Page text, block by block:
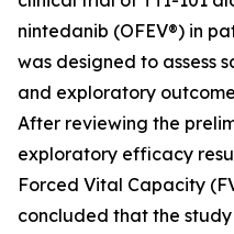
nintedanib (OFEV®) in
was designed to assess
and exploratory
After reviewing the
exploratory efficacy
Forced Vital Capacity
concluded that the